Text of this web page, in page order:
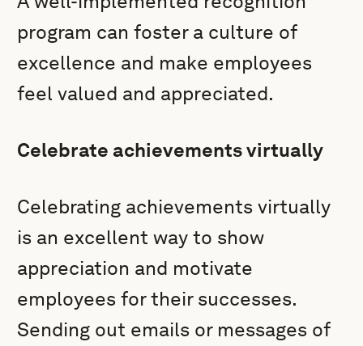
program can foster a culture of
excellence and make employees
feel valued and appreciated.
Celebrate achievements virtually
Celebrating achievements virtually
is an excellent way to show
appreciation and motivate
employees for their successes.
Sending out emails or messages of